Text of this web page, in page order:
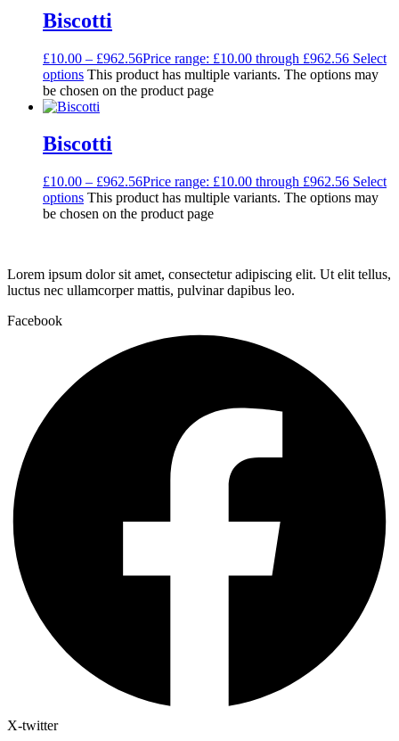
Biscotti
£10.00 – £962.56Price range: £10.00 through £962.56 Select
options This product has multiple variants. The options may
be chosen on the product page
Biscotti
£10.00 – £962.56Price range: £10.00 through £962.56 Select
options This product has multiple variants. The options may
be chosen on the product page
Lorem ipsum dolor sit amet, consectetur adipiscing elit. Ut elit tellus,
luctus nec ullamcorper mattis, pulvinar dapibus leo.
Facebook
X-twitter